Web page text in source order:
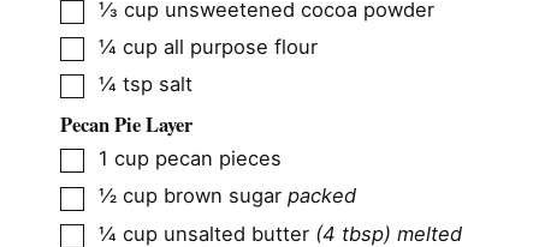
▢
⅓ cup unsweetened cocoa powder
▢
¼ cup all purpose flour
▢
¼ tsp salt
Pecan Pie Layer
▢
1 cup pecan pieces
▢
½ cup brown sugar packed
▢
¼ cup unsalted butter (4 tbsp) melted